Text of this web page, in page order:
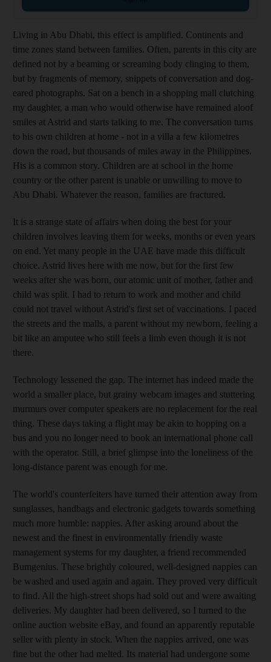
Living in Abu Dhabi, this effect is amplified. Continents and
time zones stand between families. Often, parents in this city are
defined not by a beaming or screaming body clinging to them,
but by fragments of memory, snippets of conversation and dog-
eared photographs. Sat on a bench in a shopping mall clutching
my daughter, a man who would otherwise have remained aloof
smiles at Astrid and starts talking to me. The conversation turns
to his own children at home - not in a villa a few kilometres
down the road, but thousands of miles away in the Philippines.
His is a common story. Children are at school in the home
country or the other parent is unable or unwilling to move to
Abu Dhabi. Whatever the reason, families are fractured.
It is a strange state of affairs when doing the best for your
children involves leaving them for weeks, months or even years
on end. Yet many people in the UAE have made this difficult
choice. Astrid lives here with me now, but for the first few
weeks after she was born, our atomic unit of mother, father and
child was split. I had to return to work and mother and child
could not travel without Astrid's first set of vaccinations. I paced
the streets and the malls, a parent without my newborn, feeling a
bit like an amputee who still feels a limb even though it is not
there.
Technology lessened the gap. The internet has indeed made the
world a smaller place, but grainy webcam images and stuttering
murmurs over computer speakers are no replacement for the real
thing. These days taking a flight may be akin to hopping on a
bus and you no longer need to book an international phone call
with the operator. Still, a brief glimpse into the loneliness of the
long-distance parent was enough for me.
The world's counterfeiters have turned their attention away from
sunglasses, handbags and electronic gadgets towards something
much more humble: nappies. After asking around about the
newest and the finest in environmentally friendly waste
management systems for my daughter, a friend recommended
Bumgenius. These brightly coloured, well-designed nappies can
be washed and used again and again. They proved very difficult
to find. All the high-street shops had sold out and were awaiting
deliveries. My daughter had been delivered, so I turned to the
online auction website eBay, and found an apparently reputable
seller with plenty in stock. When the nappies arrived, one was
fine but the other had melted. Its material had undergone some